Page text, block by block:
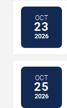
OCT
23
2026
OCT
25
2026